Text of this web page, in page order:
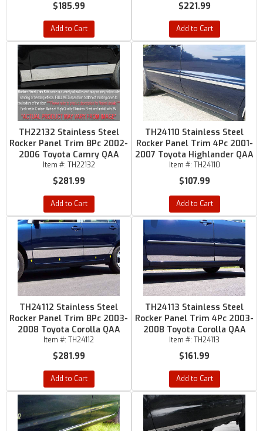
$185.99
Add to Cart
$221.99
Add to Cart
TH22132 Stainless Steel
Rocker Panel Trim 8Pc 2002-
2006 Toyota Camry QAA
Item #: TH22132
$281.99
Add to Cart
TH24110 Stainless Steel
Rocker Panel Trim 4Pc 2001-
2007 Toyota Highlander QAA
Item #: TH24110
$107.99
Add to Cart
TH24112 Stainless Steel
Rocker Panel Trim 8Pc 2003-
2008 Toyota Corolla QAA
Item #: TH24112
$281.99
Add to Cart
TH24113 Stainless Steel
Rocker Panel Trim 4Pc 2003-
2008 Toyota Corolla QAA
Item #: TH24113
$161.99
Add to Cart